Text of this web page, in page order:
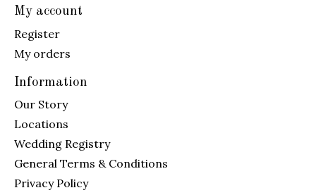
My account
Register
My orders
Information
Our Story
Locations
Wedding Registry
General Terms & Conditions
Privacy Policy